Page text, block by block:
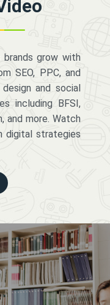
brands grow with
SEO, PPC, and
and social
including BFSI,
and more. Watch
digital strategies